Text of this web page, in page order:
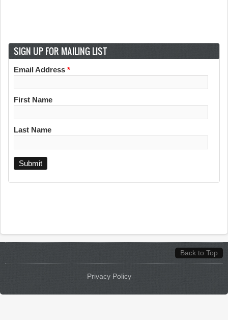
SIGN UP FOR MAILING LIST
Email Address *
First Name
Last Name
Back to Top
Privacy Policy